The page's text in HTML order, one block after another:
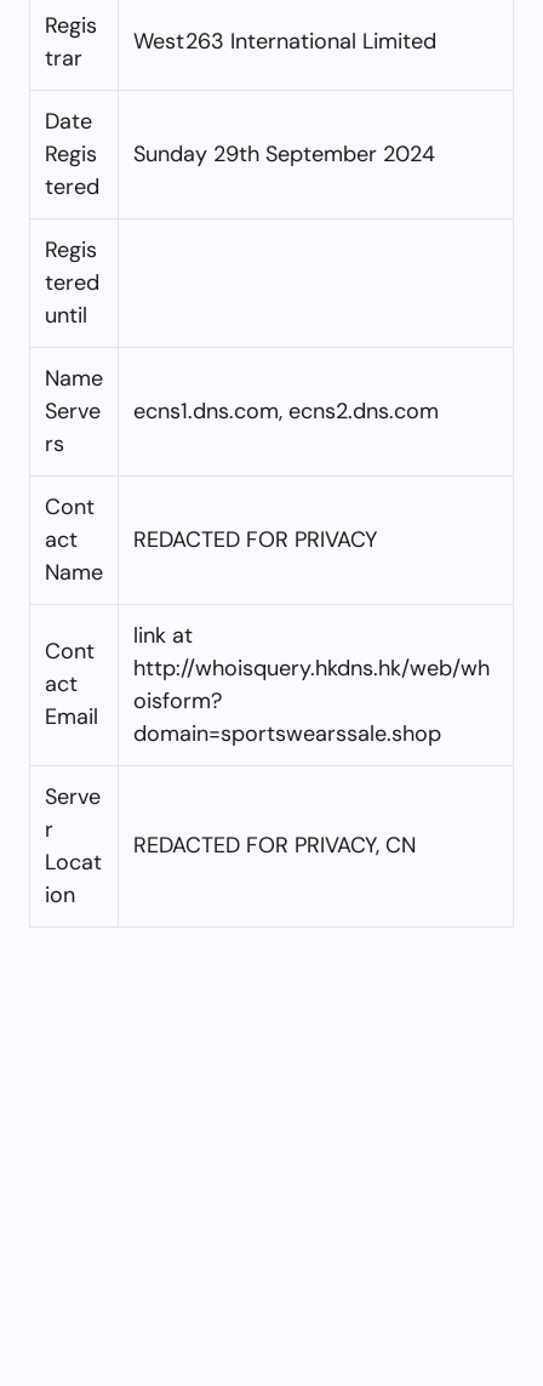
Regis
trar
West263 International Limited
Date
Regis
tered
Sunday 29th September 2024
Regis
tered
until
Name
Serve
rs
ecns1.dns.com, ecns2.dns.com
Cont
act
Name
REDACTED FOR PRIVACY
Cont
act
Email
link at
http://whoisquery.hkdns.hk/web/wh
oisform?
domain=sportswearssale.shop
Serve
r
Locat
ion
REDACTED FOR PRIVACY, CN